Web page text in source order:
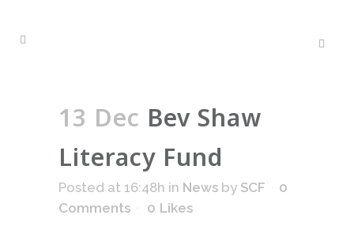
13 Dec Bev Shaw
Literacy Fund
Posted at 16:48h in News by SCF
0
Comments
0 Likes